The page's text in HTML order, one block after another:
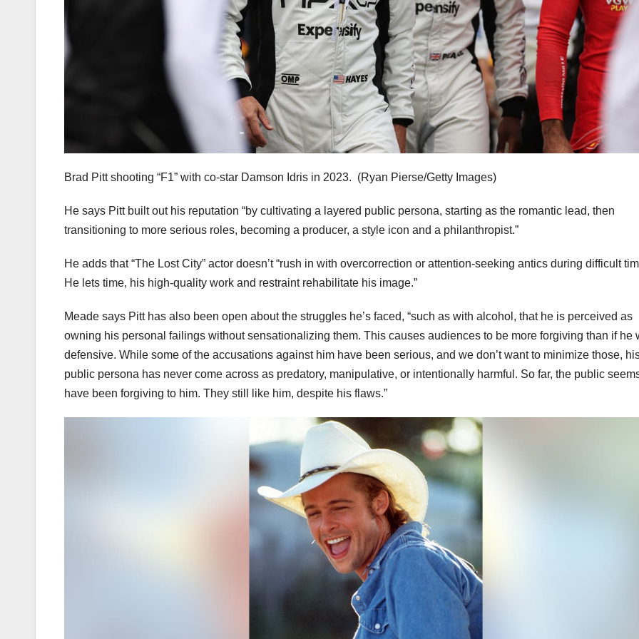
Brad Pitt shooting “F1” with co-star Damson Idris in 2023. (Ryan Pierse/Getty Images)
He says Pitt built out his reputation “by cultivating a layered public persona, starting as the romantic lead, then
transitioning to more serious roles, becoming a producer, a style icon and a philanthropist.”
He adds that “The Lost City” actor doesn’t “rush in with overcorrection or attention-seeking antics during difficult
He lets time, his high-quality work and restraint rehabilitate his image.”
Meade says Pitt has also been open about the struggles he’s faced, “such as with alcohol, that he is perceived as
owning his personal failings without sensationalizing them. This causes audiences to be more forgiving than if he
defensive. While some of the accusations against him have been serious, and we don’t want to minimize those,
public persona has never come across as predatory, manipulative, or intentionally harmful. So far, the public
have been forgiving to him. They still like him, despite his flaws.”